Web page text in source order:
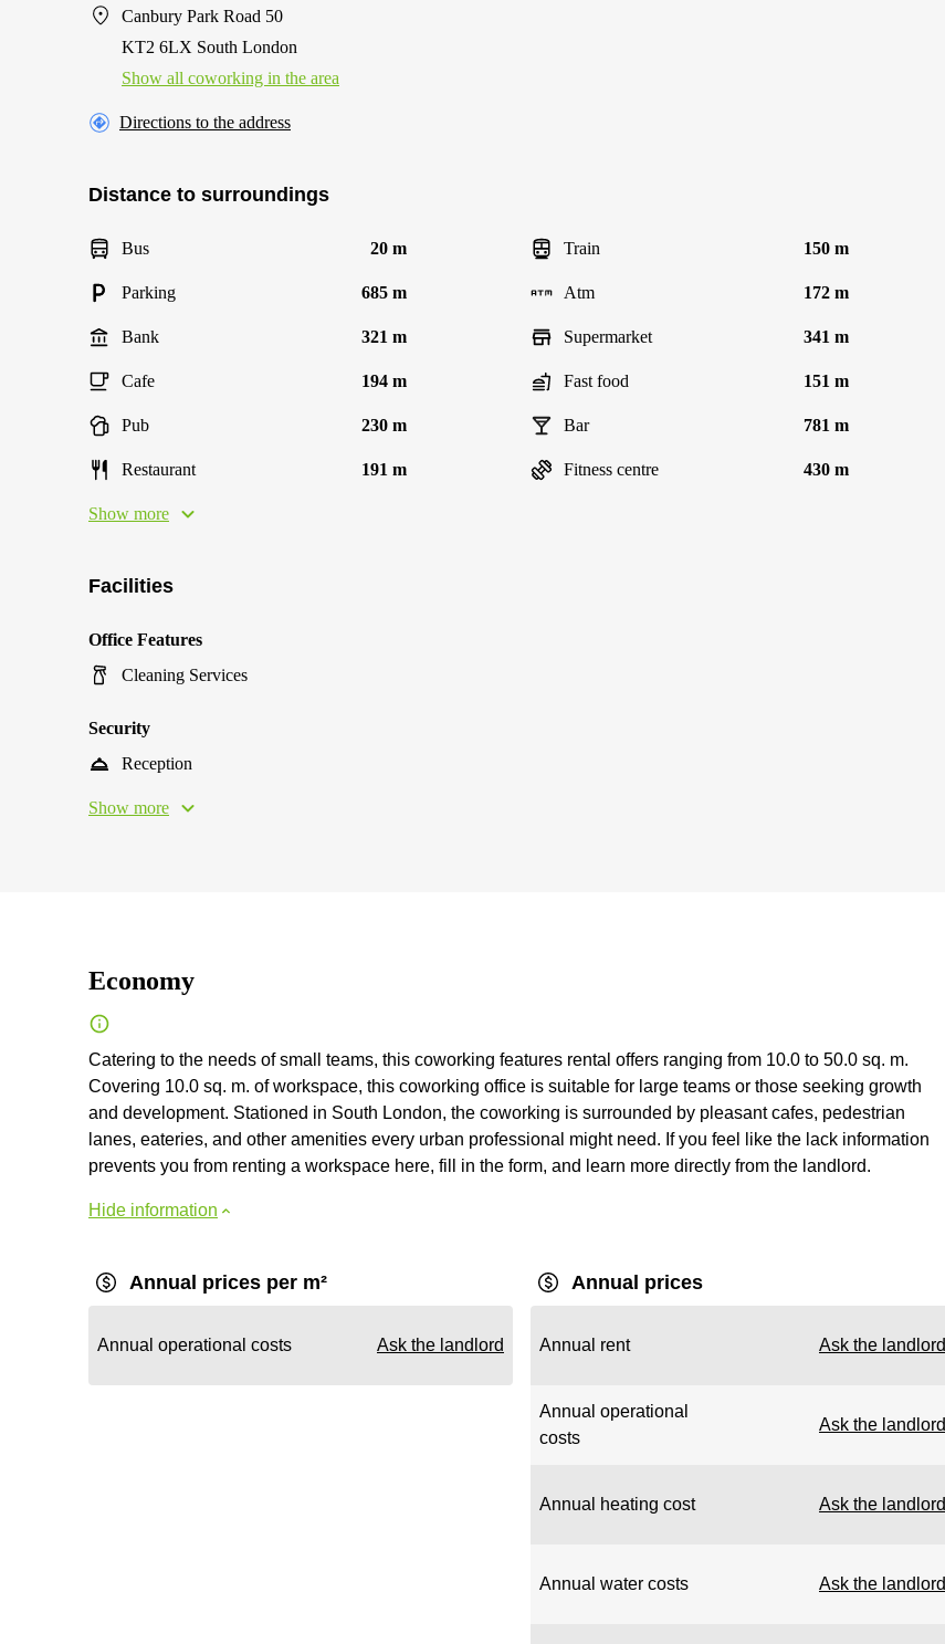
Canbury Park Road 50
KT2 6LX South London
Show all coworking in the area
Directions to the address
Distance to surroundings
Bus 20 m Train 150 m
Parking 685 m Atm 172 m
Bank 321 m Supermarket 341 m
Cafe 194 m Fast food 151 m
Pub 230 m Bar 781 m
Restaurant 191 m Fitness centre 430 m
Show more
Facilities
Office Features
Cleaning Services
Security
Reception
Show more
Economy
Catering to the needs of small teams, this coworking features rental offers ranging from 10.0 to 50.0 sq. m.
Сovering 10.0 sq. m. of workspace, this coworking office is suitable for large teams or those seeking growth
and development. Stationed in South London, the coworking is surrounded by pleasant cafes, pedestrian
lanes, eateries, and other amenities every urban professional might need. If you feel like the lack information
prevents you from renting a workspace here, fill in the form, and learn more directly from the landlord.
Hide information
Annual prices per m²
Annual operational costs Ask the landlord
Annual prices
Annual rent Ask the landlord
Annual operational
costs
Ask the landlord
Annual heating cost Ask the landlord
Annual water costs Ask the landlord